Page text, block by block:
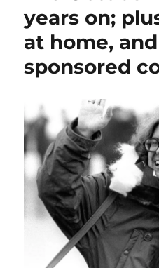
years on;
at home,
sponsored